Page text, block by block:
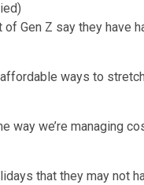
Gen Z say they have
ways to
way we’re managing
that they may not